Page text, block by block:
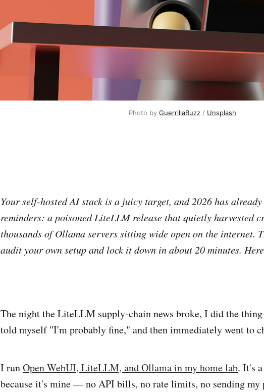
Photo by GuerrillaBuzz / Unsplash
Your self-hosted AI stack is a juicy target, and 2026 has
reminders: a poisoned LiteLLM release that quietly harvested
thousands of Ollama servers sitting wide open on the internet.
audit your own setup and lock it down in about 20 minutes.
The night the LiteLLM supply-chain news broke, I did the
told myself "I'm probably fine," and then immediately went to
I runOpen WebUI, LiteLLM, and Ollama in my home lab. It's
because it's mine — no API bills, no rate limits, no sending my